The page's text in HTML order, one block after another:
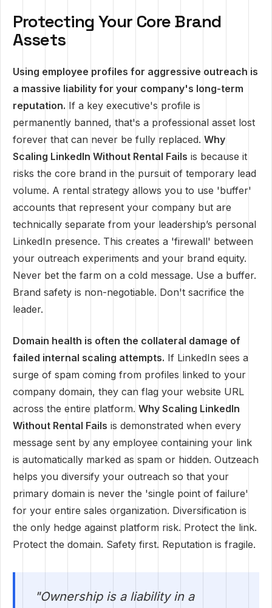
Protecting Your Core Brand
Assets
Using employee profiles for aggressive outreach is
a massive liability for your company's long-term
reputation. If a key executive's profile is
permanently banned, that's a professional asset lost
forever that can never be fully replaced. Why
Scaling LinkedIn Without Rental Fails is because it
risks the core brand in the pursuit of temporary lead
volume. A rental strategy allows you to use 'buffer'
accounts that represent your company but are
technically separate from your leadership’s personal
LinkedIn presence. This creates a 'firewall' between
your outreach experiments and your brand equity.
Never bet the farm on a cold message. Use a buffer.
Brand safety is non-negotiable. Don't sacrifice the
leader.
Domain health is often the collateral damage of
failed internal scaling attempts. If LinkedIn sees a
surge of spam coming from profiles linked to your
company domain, they can flag your website URL
across the entire platform. Why Scaling LinkedIn
Without Rental Fails is demonstrated when every
message sent by any employee containing your link
is automatically marked as spam or hidden. Outzeach
helps you diversify your outreach so that your
primary domain is never the 'single point of failure'
for your entire sales organization. Diversification is
the only hedge against platform risk. Protect the link.
Protect the domain. Safety first. Reputation is fragile.
"Ownership is a liability in a